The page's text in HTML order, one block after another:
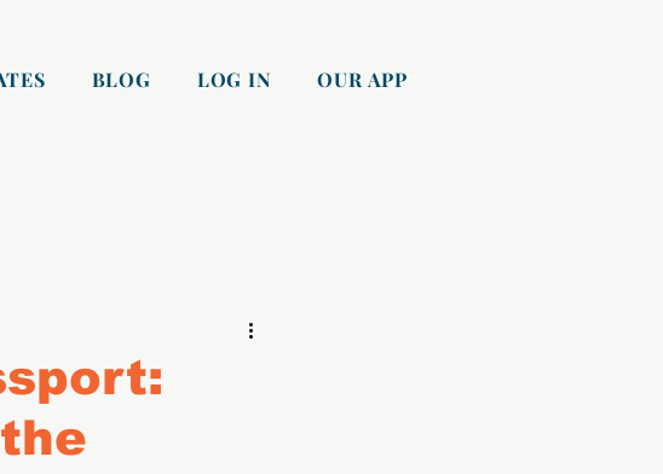
BLOG LOG IN OUR APP